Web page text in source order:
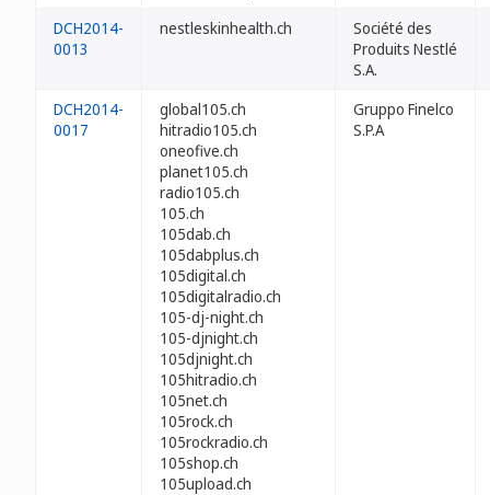
DCH2014-
0013
nestleskinhealth.ch
Société des
Produits Nestlé
S.A.
DCH2014-
0017
global105.ch
hitradio105.ch
oneofive.ch
planet105.ch
radio105.ch
105.ch
105dab.ch
105dabplus.ch
105digital.ch
105digitalradio.ch
105-dj-night.ch
105-djnight.ch
105djnight.ch
105hitradio.ch
105net.ch
105rock.ch
105rockradio.ch
105shop.ch
105upload.ch
Gruppo Finelco
S.P.A